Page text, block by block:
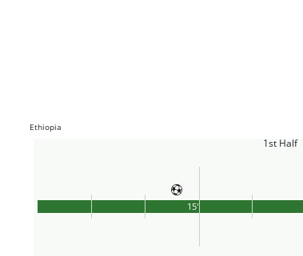
Ethiopia
1st Half
15'